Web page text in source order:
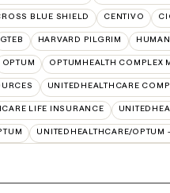
BLUE SHIELD CENTIVO
GTEB HARVARD PILGRIM
OPTUM OPTUMHEALTH COMPLEX
UNITEDHEALTHCARE
LIFE INSURANCE
UNITEDHEALTHCARE/OPTUM